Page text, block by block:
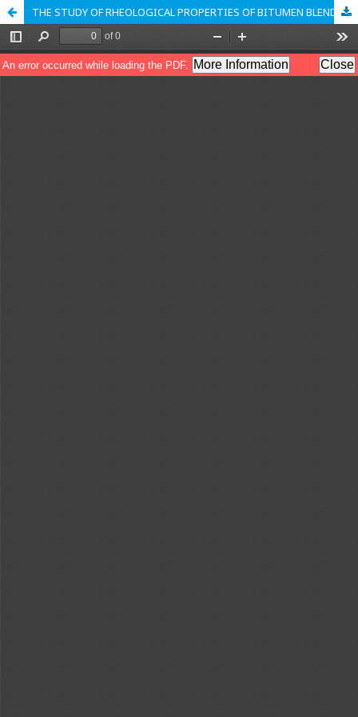
THE STUDY OF RHEOLOGICAL PROPERTIES OF BITUMEN BLENDS MODIFIED WITH DISSOLVED PLASTIC WATER SACHET